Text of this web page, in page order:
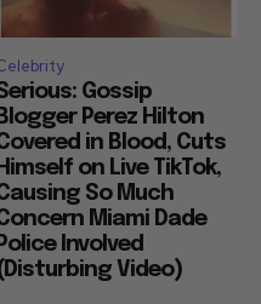
Gossip
Blogger Perez Hilton
in Blood, Cuts
Himself on Live TikTok,
So Much
Miami Dade
Police Involved
Video)